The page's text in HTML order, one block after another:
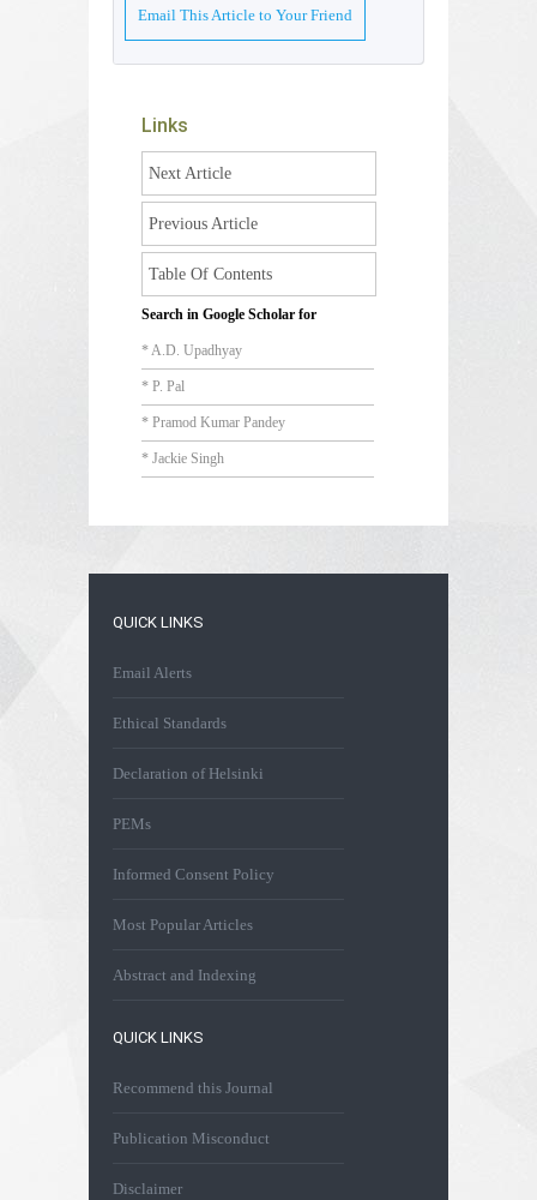
Email This Article to Your Friend
Links
Next Article
Previous Article
Table Of Contents
Search in Google Scholar for
* A.D. Upadhyay
* P. Pal
* Pramod Kumar Pandey
* Jackie Singh
QUICK LINKS
Email Alerts
Ethical Standards
Declaration of Helsinki
PEMs
Informed Consent Policy
Most Popular Articles
Abstract and Indexing
QUICK LINKS
Recommend this Journal
Publication Misconduct
Disclaimer